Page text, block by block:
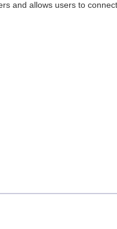
and allows users to